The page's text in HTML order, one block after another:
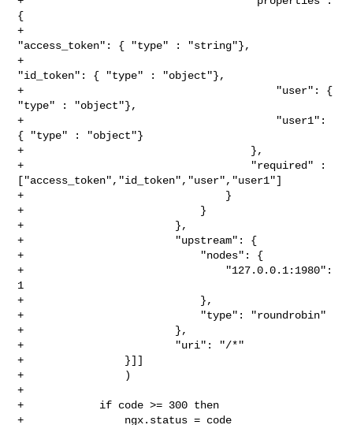
{
+
"access_token": { "type" : "string"},
+
"id_token": { "type" : "object"},
+                                        "user": {
"type" : "object"},
+                                        "user1":
{ "type" : "object"}
+                                    },
+                                    "required" :
["access_token","id_token","user","user1"]
+                                }
+                            }
+                        },
+                        "upstream": {
+                            "nodes": {
+                                "127.0.0.1:1980":
1
+                            },
+                            "type": "roundrobin"
+                        },
+                        "uri": "/*"
+                }]]
+                )
+
+            if code >= 300 then
+                ngx.status = code